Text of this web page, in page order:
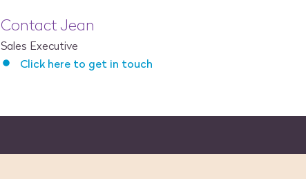
Contact Jean
Sales Executive
Click here to get in touch